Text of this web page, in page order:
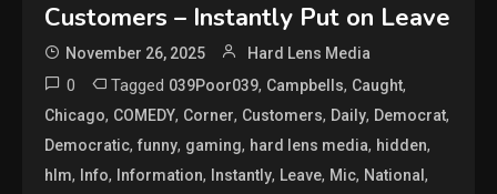
Customers – Instantly Put on Leave
November 26, 2025 Hard Lens Media
0 Tagged 039Poor039, Campbells, Caught,
Chicago, COMEDY, Corner, Customers, Daily, Democrat,
Democratic,funny, gaming, hard lens media, hidden,
hlm, Info, Information, Instantly, Leave, Mic, National,